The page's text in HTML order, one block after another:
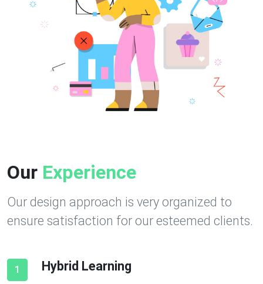
Our Experience
Our design approach is very organized to
ensure satisfaction for our esteemed clients.
1 Hybrid Learning